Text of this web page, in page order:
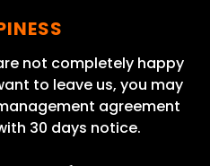
not completely happy
to leave us, you may
agreement
30 days notice.